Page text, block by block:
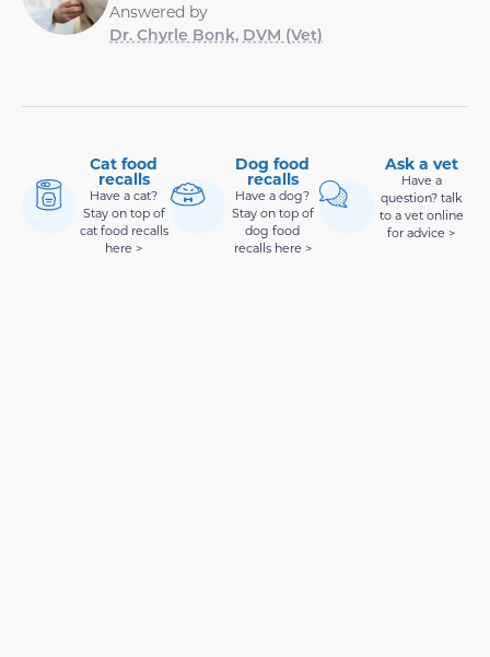
Answered by
Dr. Chyrle Bonk, DVM (Vet)
Cat food
recalls
Have a cat?
Stay on top of
cat food recalls
here >
Dog food
recalls
Have a dog?
Stay on top of
dog food
recalls here >
Ask a vet
Have a
question? talk
to a vet online
for advice >